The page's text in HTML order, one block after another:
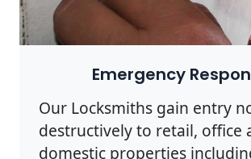
Emergency
Our Locksmiths gain entry
destructively to retail, office
domestic properties